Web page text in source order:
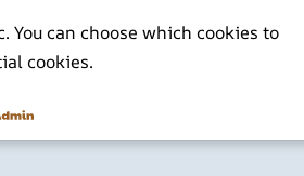
can choose which cookies to
cookies.